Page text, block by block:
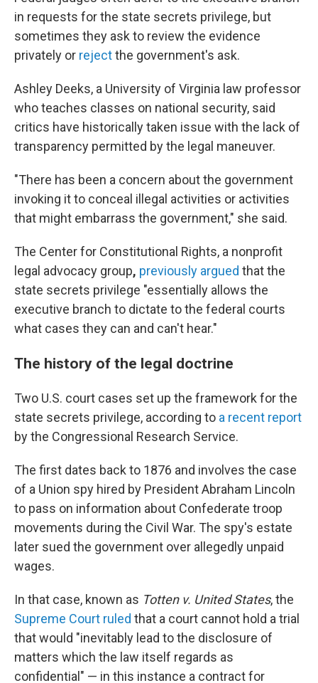
in requests for the state secrets privilege, but
sometimes they ask to review the evidence
privately or rejectthe government's ask.
Ashley Deeks, a University of Virginia law professor
who teaches classes on national security, said
critics have historically taken issue with the lack of
transparency permitted by the legal maneuver.
"There has been a concern about the government
invoking it to conceal illegal activities or activities
that might embarrass the government," she said.
The Center for Constitutional Rights, a nonprofit
legal advocacy group, previously argued that the
state secrets privilege "essentially allows the
executive branch to dictate to the federal courts
what cases they can and can't hear."
The history of the legal doctrine
Two U.S. court cases set up the framework for the
state secrets privilege, according to a recent report
by the Congressional Research Service.
The first dates back to 1876 and involves the case
of a Union spy hired by President Abraham Lincoln
to pass on information about Confederate troop
movements during the Civil War. The spy's estate
later sued the government over allegedly unpaid
wages.
In that case, known as Totten v. United States, the
Supreme Court ruled that a court cannot hold a trial
that would "inevitably lead to the disclosure of
matters which the law itself regards as
confidential" — in this instance a contract for